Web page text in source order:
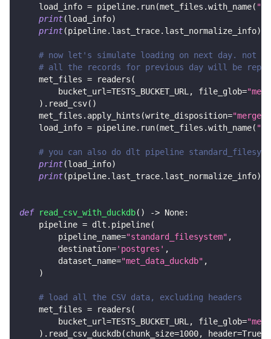
    load_info
= pipeline. run(met_files .with_name(
print(load_info)
print(pipeline. last_trace. last_normalize_info)
# now let's simulate loading on next day. not
# all the records for previous day will be
    met_files
= readers (
        bucket_url
=TESTS_BUCKET_URL , file_glob=
) . read_csv( )
    met_files
. apply_hints (write_disposition="merge"
    load_info
= pipeline. run(met_files .with_name(
# you can also do dlt pipeline
print(load_info)
print(pipeline. last_trace. last_normalize_info)
def read_csv_with_duckdb( ) -> None:
    pipeline
= dlt . pipeline(
        pipeline_name
="standard_filesystem" ,
        destination
='postgres' ,
        dataset_name
="met_data_duckdb" ,
)
# load all the CSV data, excluding headers
    met_files
= readers (
        bucket_url
=TESTS_BUCKET_URL , file_glob=
) . read_csv_duckdb(chunk_size=1000, header=True